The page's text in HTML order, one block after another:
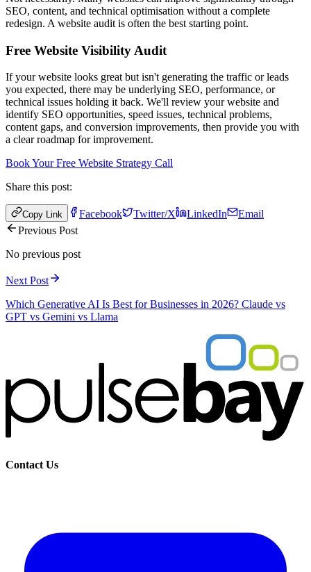
SEO, content, and technical optimisation without a complete
redesign. A website audit is often the best starting point.
Free Website Visibility Audit
If your website looks great but isn't generating the traffic or leads
you expected, there may be underlying SEO, performance, or
technical issues holding it back. We'll review your website and
identify SEO opportunities, speed issues, technical problems,
content gaps, and conversion improvements, then provide you with
a clear roadmap for improvement.
Book Your Free Website Strategy Call
Share this post:
Copy Link Facebook Twitter/X LinkedIn
Email
Previous Post
No previous post
Next Post
Which Generative AI Is Best for Businesses in 2026? Claude vs
GPT vs Gemini vs Llama
Contact Us